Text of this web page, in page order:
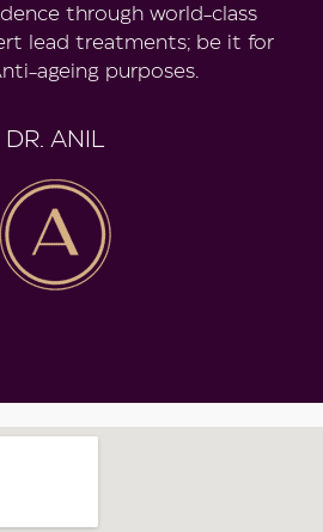
through world-class
lead treatments; be it for
ageing purposes.
DR. ANIL